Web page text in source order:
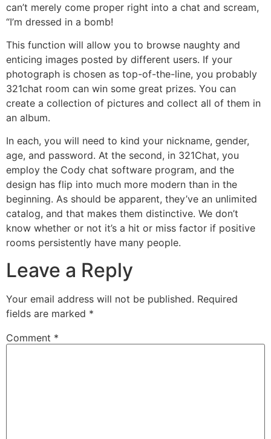
can’t merely come proper right into a chat and scream,
“I’m dressed in a bomb!
This function will allow you to browse naughty and
enticing images posted by different users. If your
photograph is chosen as top-of-the-line, you probably
321chat room can win some great prizes. You can
create a collection of pictures and collect all of them in
an album.
In each, you will need to kind your nickname, gender,
age, and password. At the second, in 321Chat, you
employ the Cody chat software program, and the
design has flip into much more modern than in the
beginning. As should be apparent, they’ve an unlimited
catalog, and that makes them distinctive. We don’t
know whether or not it’s a hit or miss factor if positive
rooms persistently have many people.
Leave a Reply
Your email address will not be published. Required
fields are marked *
Comment *